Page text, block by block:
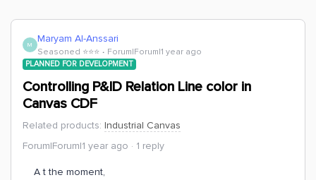
M Maryam Al-Anssari
Seasoned ⭐️⭐️⭐️ Forum|Forum|1 year ago
PLANNED FOR DEVELOPMENT
Controlling P&ID Relation Line color in
Canvas CDF
Related products: Industrial Canvas
Forum|Forum|1 year ago
1 reply
A t the moment,